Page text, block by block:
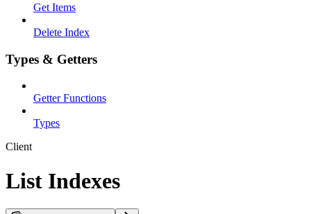
Get Items
Delete Index
Types & Getters
Getter Functions
Types
Client
List Indexes